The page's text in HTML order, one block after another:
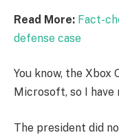
Read More: Fact-
defense case
You know, the
Microsoft, so I have
The president did